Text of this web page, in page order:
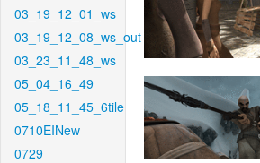
03_19_12_01_ws
03_19_12_08_ws_out
03_23_11_48_ws
05_04_16_49
05_18_11_45_6tile
0710EINew
0729